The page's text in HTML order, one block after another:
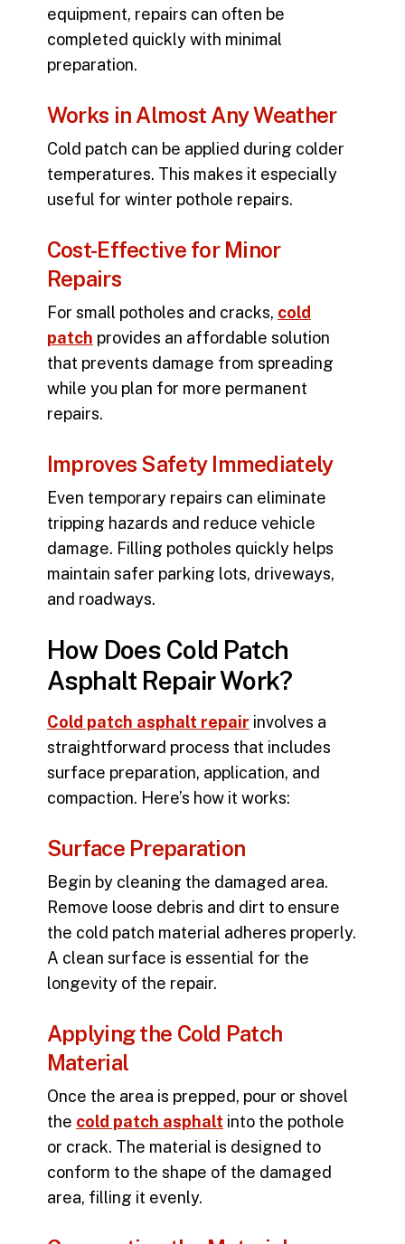
equipment, repairs can often be
completed quickly with minimal
preparation.
Works in Almost Any Weather
Cold patch can be applied during colder
temperatures. This makes it especially
useful for winter pothole repairs.
Cost-Effective for Minor
Repairs
For small potholes and cracks, cold
patch provides an affordable solution
that prevents damage from spreading
while you plan for more permanent
repairs.
Improves Safety Immediately
Even temporary repairs can eliminate
tripping hazards and reduce vehicle
damage. Filling potholes quickly helps
maintain safer parking lots, driveways,
and roadways.
How Does Cold Patch
Asphalt Repair Work?
Cold patch asphalt repair involves a
straightforward process that includes
surface preparation, application, and
compaction. Here’s how it works:
Surface Preparation
Begin by cleaning the damaged area.
Remove loose debris and dirt to ensure
the cold patch material adheres properly.
A clean surface is essential for the
longevity of the repair.
Applying the Cold Patch
Material
Once the area is prepped, pour or shovel
the cold patch asphalt into the pothole
or crack. The material is designed to
conform to the shape of the damaged
area, filling it evenly.